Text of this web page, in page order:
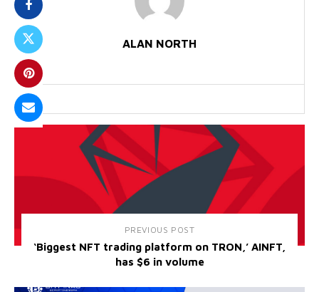
ALAN NORTH
PREVIOUS POST
‘Biggest NFT trading platform on TRON,’ AINFT,
has $6 in volume